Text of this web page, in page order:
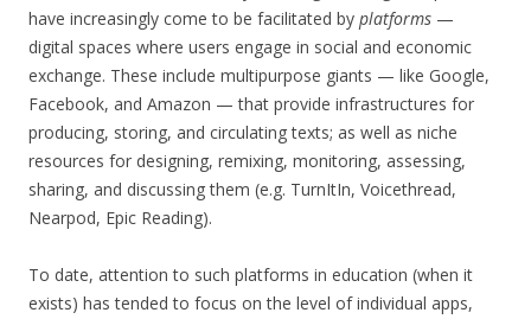
have increasingly come to be facilitated by platforms —
digital spaces where users engage in social and economic
exchange. These include multipurpose giants — like Google,
Facebook, and Amazon — that provide infrastructures for
producing, storing, and circulating texts; as well as niche
resources for designing, remixing, monitoring, assessing,
sharing, and discussing them (e.g. TurnItIn, Voicethread,
Nearpod, Epic Reading).
To date, attention to such platforms in education (when it
exists) has tended to focus on the level of individual apps,